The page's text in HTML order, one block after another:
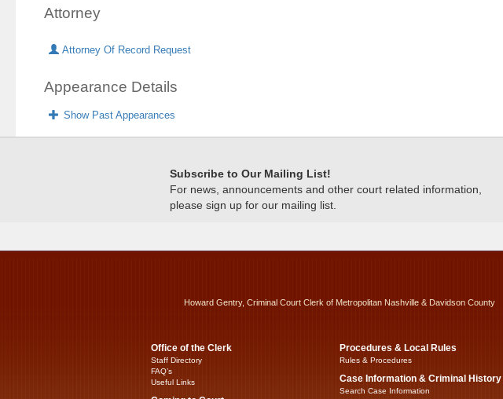
Attorney
Attorney Of Record Request
Appearance Details
Show Past Appearances
Subscribe to Our Mailing List!
For news, announcements and other court related information,
please sign up for our mailing list.
Howard Gentry, Criminal Court Clerk of Metropolitan Nashville & Davidson County
Office of the Clerk
Staff Directory
FAQ’s
Useful Links
Procedures & Local Rules
Rules & Procedures
Case Information & Criminal History
Search Case Information